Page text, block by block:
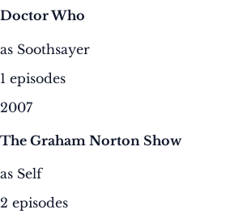
Doctor Who
as Soothsayer
1 episodes
2007
The Graham Norton Show
as Self
2 episodes